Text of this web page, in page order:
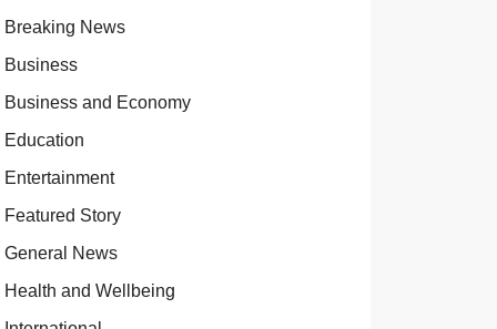
Breaking News
Business
Business and Economy
Education
Entertainment
Featured Story
General News
Health and Wellbeing